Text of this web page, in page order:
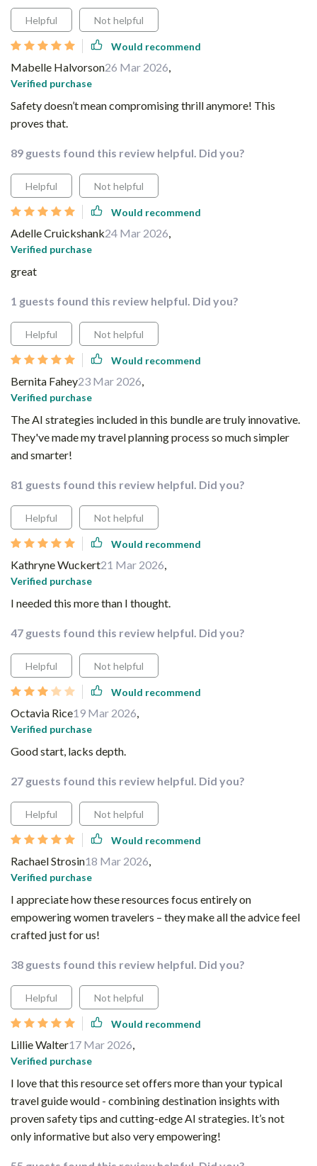
Helpful Not helpful
Would recommend
Mabelle Halvorson26 Mar 2026,
Verified purchase
Safety doesn’t mean compromising thrill anymore! This
proves that.
89 guests found this review helpful. Did you?
Helpful Not helpful
Would recommend
Adelle Cruickshank24 Mar 2026,
Verified purchase
great
1 guests found this review helpful. Did you?
Helpful Not helpful
Would recommend
Bernita Fahey23 Mar 2026,
Verified purchase
The AI strategies included in this bundle are truly innovative.
They've made my travel planning process so much simpler
and smarter!
81 guests found this review helpful. Did you?
Helpful Not helpful
Would recommend
Kathryne Wuckert21 Mar 2026,
Verified purchase
I needed this more than I thought.
47 guests found this review helpful. Did you?
Helpful Not helpful
Would recommend
Octavia Rice19 Mar 2026,
Verified purchase
Good start, lacks depth.
27 guests found this review helpful. Did you?
Helpful Not helpful
Would recommend
Rachael Strosin18 Mar 2026,
Verified purchase
I appreciate how these resources focus entirely on
empowering women travelers – they make all the advice feel
crafted just for us!
38 guests found this review helpful. Did you?
Helpful Not helpful
Would recommend
Lillie Walter17 Mar 2026,
Verified purchase
I love that this resource set offers more than your typical
travel guide would - combining destination insights with
proven safety tips and cutting-edge AI strategies. It’s not
only informative but also very empowering!